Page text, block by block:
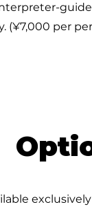
(¥7,000 per